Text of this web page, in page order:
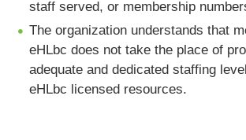
staff served, or membership
The organization understands that
eHLbc does not take the place of
adequate and dedicated staffing
eHLbc licensed resources.